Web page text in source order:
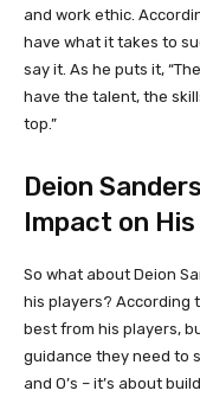
and work ethic.
have what it takes to
say it. As he puts it,
have the talent, the
top.”
Deion
Impact on
So what about Deion
his players? According
best from his players,
guidance they need to
and O’s – it’s about